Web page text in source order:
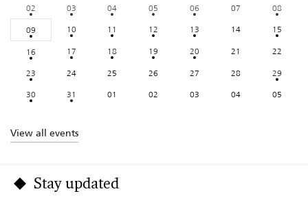
02
03 04 05 06 07
08
09
10 11 12 13 14
15
16
17 18 19 20 21
22
23
24 25 26 27 28
29
30
31 01 02 03 04 05
View all events
Stay updated